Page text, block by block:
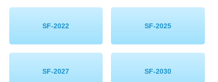
SF-2022 SF-2025
SF-2027 SF-2030